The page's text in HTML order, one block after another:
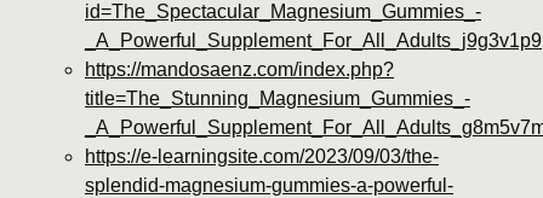
id=The_Spectacular_Magnesium_Gummies_-
_A_Powerful_Supplement_For_All_Adults_j9g3v1p9
https://mandosaenz.com/index.php?
title=The_Stunning_Magnesium_Gummies_-
https://e-learningsite.com/2023/09/03/the-
splendid-magnesium-gummies-a-powerful-